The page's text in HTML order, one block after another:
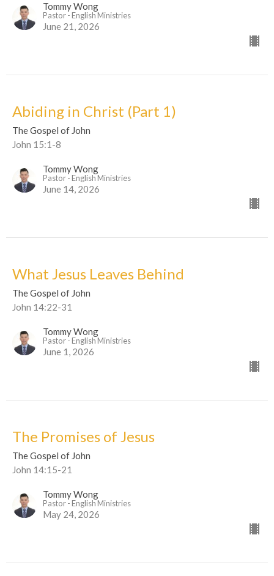
Tommy Wong
Pastor - English Ministries
June 21, 2026
Abiding in Christ (Part 1)
The Gospel of John
John 15:1-8
Tommy Wong
Pastor - English Ministries
June 14, 2026
What Jesus Leaves Behind
The Gospel of John
John 14:22-31
Tommy Wong
Pastor - English Ministries
June 1, 2026
The Promises of Jesus
The Gospel of John
John 14:15-21
Tommy Wong
Pastor - English Ministries
May 24, 2026